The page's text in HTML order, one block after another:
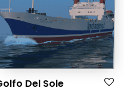
Del Sole